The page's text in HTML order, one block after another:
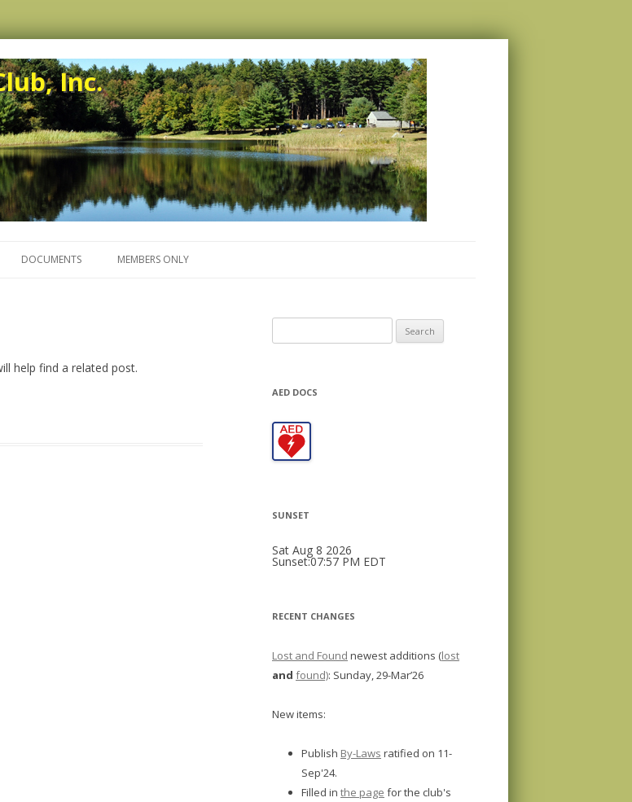
Inc.
DOCUMENTS MEMBERS ONLY
help find a related post.
for:
AED DOCS
SUNSET
Sat Aug 8 2026
Sunset:07:57 PM EDT
RECENT CHANGES
Lost and Found newest additions (lost
and found): Sunday, 29-Mar’26
New items:
Publish By-Laws ratified on 11-
Sep'24.
Filled in the page for the club's